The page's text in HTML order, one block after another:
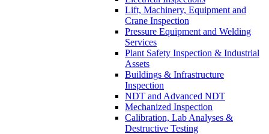
Lift, Machinery, Equipment and
Crane Inspection
Pressure Equipment and Welding
Services
Plant Safety Inspection & Industrial
Assets
Buildings & Infrastructure
Inspection
NDT and Advanced NDT
Mechanized Inspection
Calibration, Lab Analyses &
Destructive Testing